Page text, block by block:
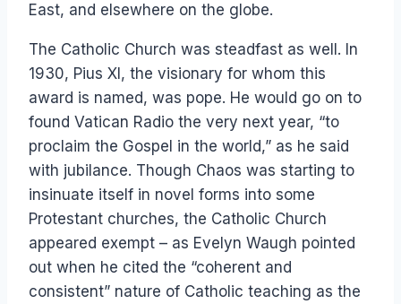
East, and elsewhere on the globe.
The Catholic Church was steadfast as well. In
1930, Pius XI, the visionary for whom this
award is named, was pope. He would go on to
found Vatican Radio the very next year, “to
proclaim the Gospel in the world,” as he said
with jubilance. Though Chaos was starting to
insinuate itself in novel forms into some
Protestant churches, the Catholic Church
appeared exempt – as Evelyn Waugh pointed
out when he cited the “coherent and
consistent” nature of Catholic teaching as the